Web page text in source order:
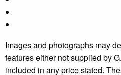
Images and photographs may
features either not supplied by
included in any price stated.